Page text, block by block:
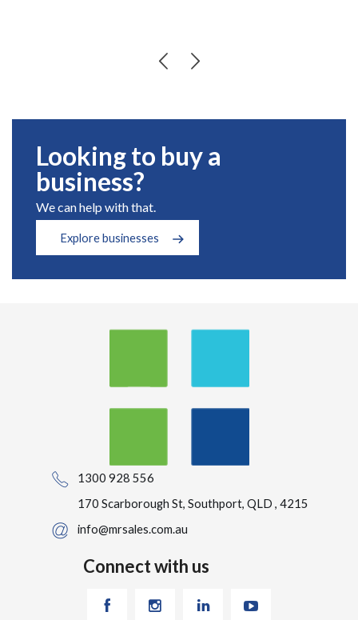
Looking to buy a
business?
We can help with that.
Explore businesses
1300 928 556
170 Scarborough St, Southport, QLD , 4215
info@mrsales.com.au
Connect with us